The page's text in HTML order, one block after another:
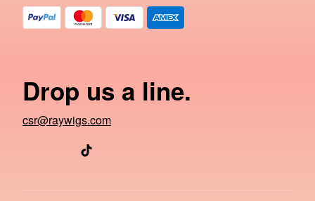
Drop us a line.
csr@raywigs.com